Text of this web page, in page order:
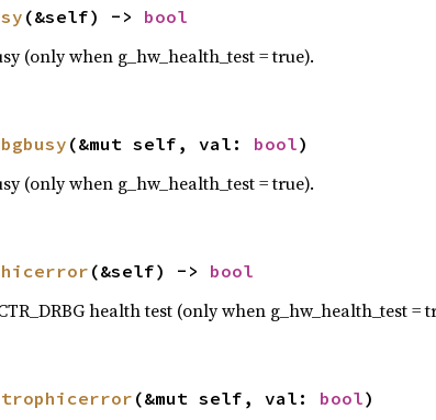
(&self) -> bool
(only when g_hw_health_test = true).
(&mut self, val: bool)
(only when g_hw_health_test = true).
(&self) -> bool
health test (only when g_hw_health_test =
(&mut self, val: bool)